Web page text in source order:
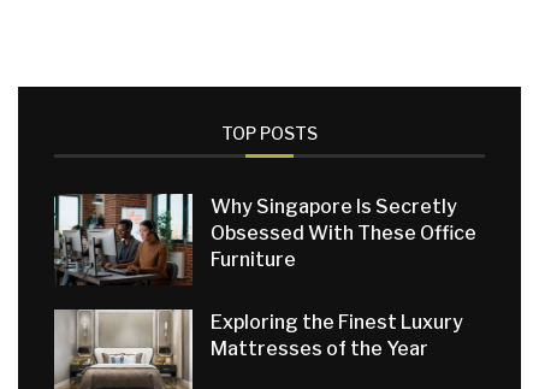
TOP POSTS
Why Singapore Is Secretly
Obsessed With These Office
Furniture
Exploring the Finest Luxury
Mattresses of the Year